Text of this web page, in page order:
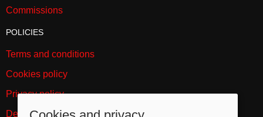
Commissions
POLICIES
Terms and conditions
Cookies policy
Privacy policy
Delivery and returns policy